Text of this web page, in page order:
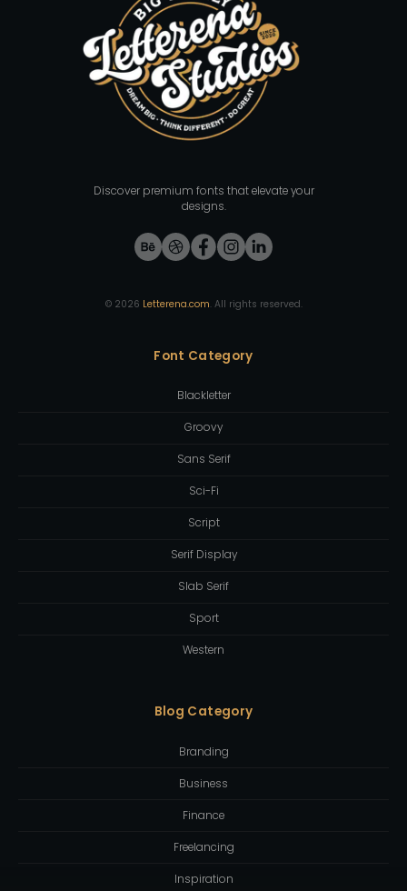
Discover premium fonts that elevate your
designs.
© 2026 Letterena.com. All rights reserved.
Font Category
Blackletter
Groovy
Sans Serif
Sci-Fi
Script
Serif Display
Slab Serif
Sport
Western
Blog Category
Branding
Business
Finance
Freelancing
Inspiration